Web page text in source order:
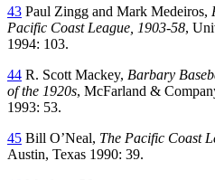
43 Paul Zingg and Mark Medeiros,
Pacific Coast League, 1903-58,
1994: 103.
44 R. Scott Mackey, Barbary
of the 1920s, McFarland &
1993: 53.
45 Bill O’Neal, The Pacific Coast
Austin, Texas 1990: 39.